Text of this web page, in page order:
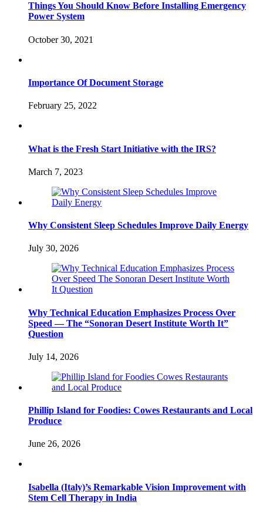
Things You Should Know Before Installing Emergency
Power System
October 30, 2021
Importance Of Document Storage
February 25, 2022
What is the Fresh Start Initiative with the IRS?
March 7, 2023
Why Consistent Sleep Schedules Improve Daily Energy
July 30, 2026
Why Technical Education Emphasizes Process Over
Speed — The “Sonoran Desert Institute Worth It”
Question
July 14, 2026
Phillip Island for Foodies: Cowes Restaurants and Local
Produce
June 26, 2026
Isabella (Italy)’s Remarkable Vision Improvement with
Stem Cell Therapy in India